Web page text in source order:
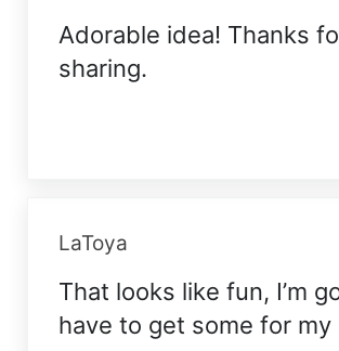
Adorable idea! Thanks
sharing.
LaToya
That looks like fun, I’m
have to get some for my